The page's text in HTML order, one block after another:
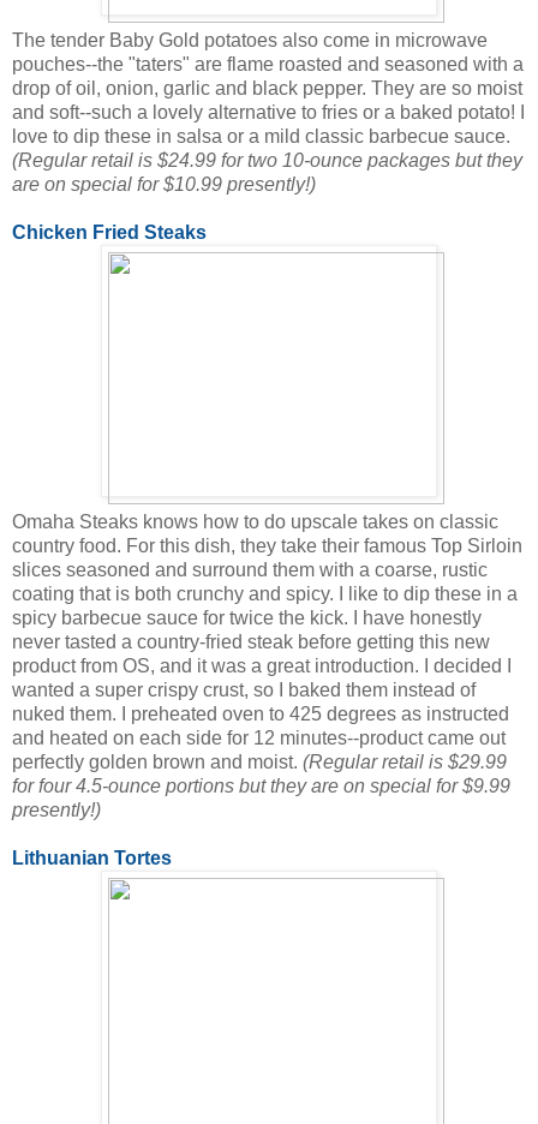
The tender Baby Gold potatoes also come in microwave
pouches--the "taters" are flame roasted and seasoned with a
drop of oil, onion, garlic and black pepper. They are so moist
and soft--such a lovely alternative to fries or a baked potato! I
love to dip these in salsa or a mild classic barbecue sauce.
(Regular retail is $24.99 for two 10-ounce packages but they
are on special for $10.99 presently!)
Chicken Fried Steaks
Omaha Steaks knows how to do upscale takes on classic
country food. For this dish, they take their famous Top Sirloin
slices seasoned and surround them with a coarse, rustic
coating that is both crunchy and spicy. I like to dip these in a
spicy barbecue sauce for twice the kick. I have honestly
never tasted a country-fried steak before getting this new
product from OS, and it was a great introduction. I decided I
wanted a super crispy crust, so I baked them instead of
nuked them. I preheated oven to 425 degrees as instructed
and heated on each side for 12 minutes--product came out
perfectly golden brown and moist. (Regular retail is $29.99
for four 4.5-ounce portions but they are on special for $9.99
presently!)
Lithuanian Tortes